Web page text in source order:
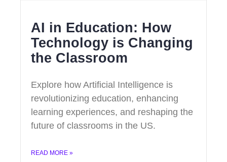
AI in Education: How
Technology is Changing
the Classroom
Explore how Artificial Intelligence is
revolutionizing education, enhancing
learning experiences, and reshaping the
future of classrooms in the US.
READ MORE »